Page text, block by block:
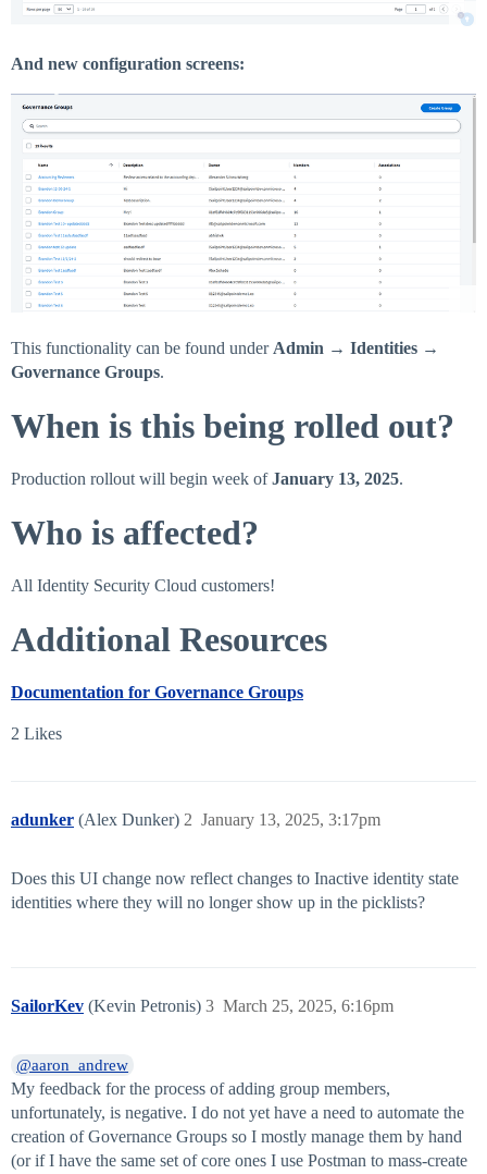
And new configuration screens:
This functionality can be found under Admin → Identities →
Governance Groups.
When is this being rolled out?
Production rollout will begin week ofJanuary 13, 2025.
Who is affected?
All Identity Security Cloud customers!
Additional Resources
Documentation for Governance Groups
2 Likes
adunker (Alex Dunker) January 13, 2025, 3:17pm
2
Does this UI change now reflect changes to Inactive identity state
identities where they will no longer show up in the picklists?
SailorKev (Kevin Petronis) March 25, 2025, 6:16pm
3
@aaron_andrew
My feedback for the process of adding group members,
unfortunately, is negative. I do not yet have a need to automate the
creation of Governance Groups so I mostly manage them by hand
(or if I have the same set of core ones I use Postman to mass-create